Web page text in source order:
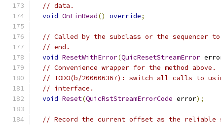
// data.
void OnFinRead() override;
// Called by the subclass or the sequencer
// end.
void ResetWithError(QuicResetStreamError
// Convenience wrapper for the method above.
// TODO(b/200606367): switch all calls to
// interface.
void Reset(QuicRstStreamErrorCode error);
// Record the current offset as the